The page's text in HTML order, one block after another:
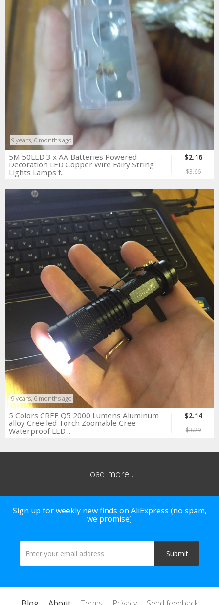
9 years, 6 months ago
5M 50LED 3 x AA Batteries Powered
Decoration LED Copper Wire Fairy String
Lights Lamps f..
$2.16
$3.66
9 years, 6 months ago
5 Colors CREE Q5 2000 Lumens Aluminum
alloy Cree led Torch Zoomable Cree
Waterproof LED ..
$2.14
$3.29
Load more...
Sign up for weekly new finds on AliExpress (no spam,
we promise)